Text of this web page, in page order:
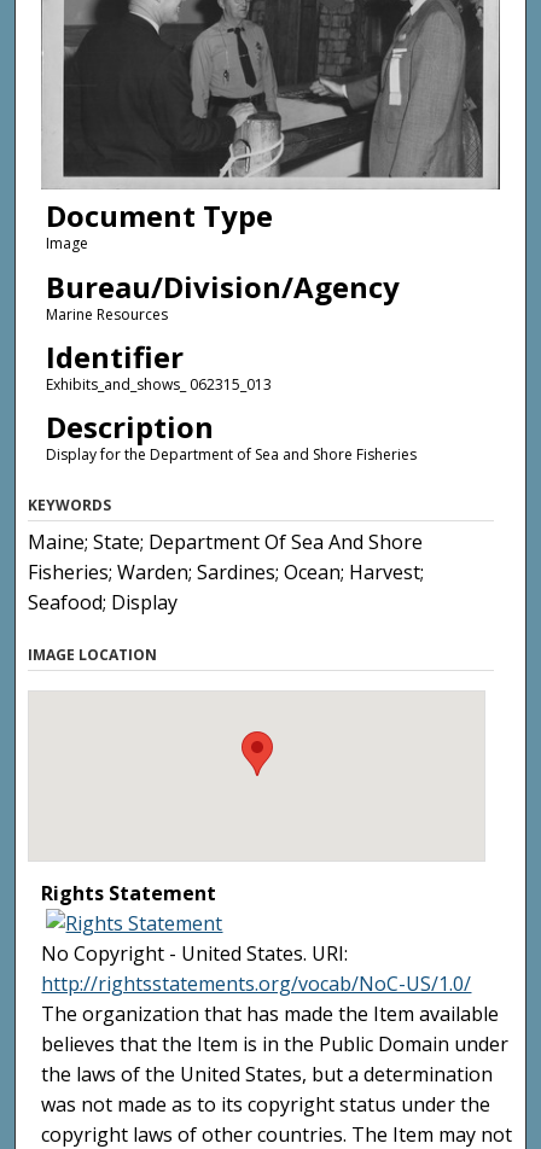
Document Type
Image
Bureau/Division/Agency
Marine Resources
Identifier
Exhibits_and_shows_ 062315_013
Description
Display for the Department of Sea and Shore Fisheries
KEYWORDS
Maine; State; Department Of Sea And Shore
Fisheries; Warden; Sardines; Ocean; Harvest;
Seafood; Display
IMAGE LOCATION
Rights Statement
No Copyright - United States. URI:
http://rightsstatements.org/vocab/NoC-US/1.0/
The organization that has made the Item available
believes that the Item is in the Public Domain under
the laws of the United States, but a determination
was not made as to its copyright status under the
copyright laws of other countries. The Item may not